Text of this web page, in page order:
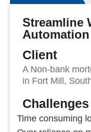
Streamline
Automation
Client
A Non-bank
in Fort Mill,
Challenges
Time consuming